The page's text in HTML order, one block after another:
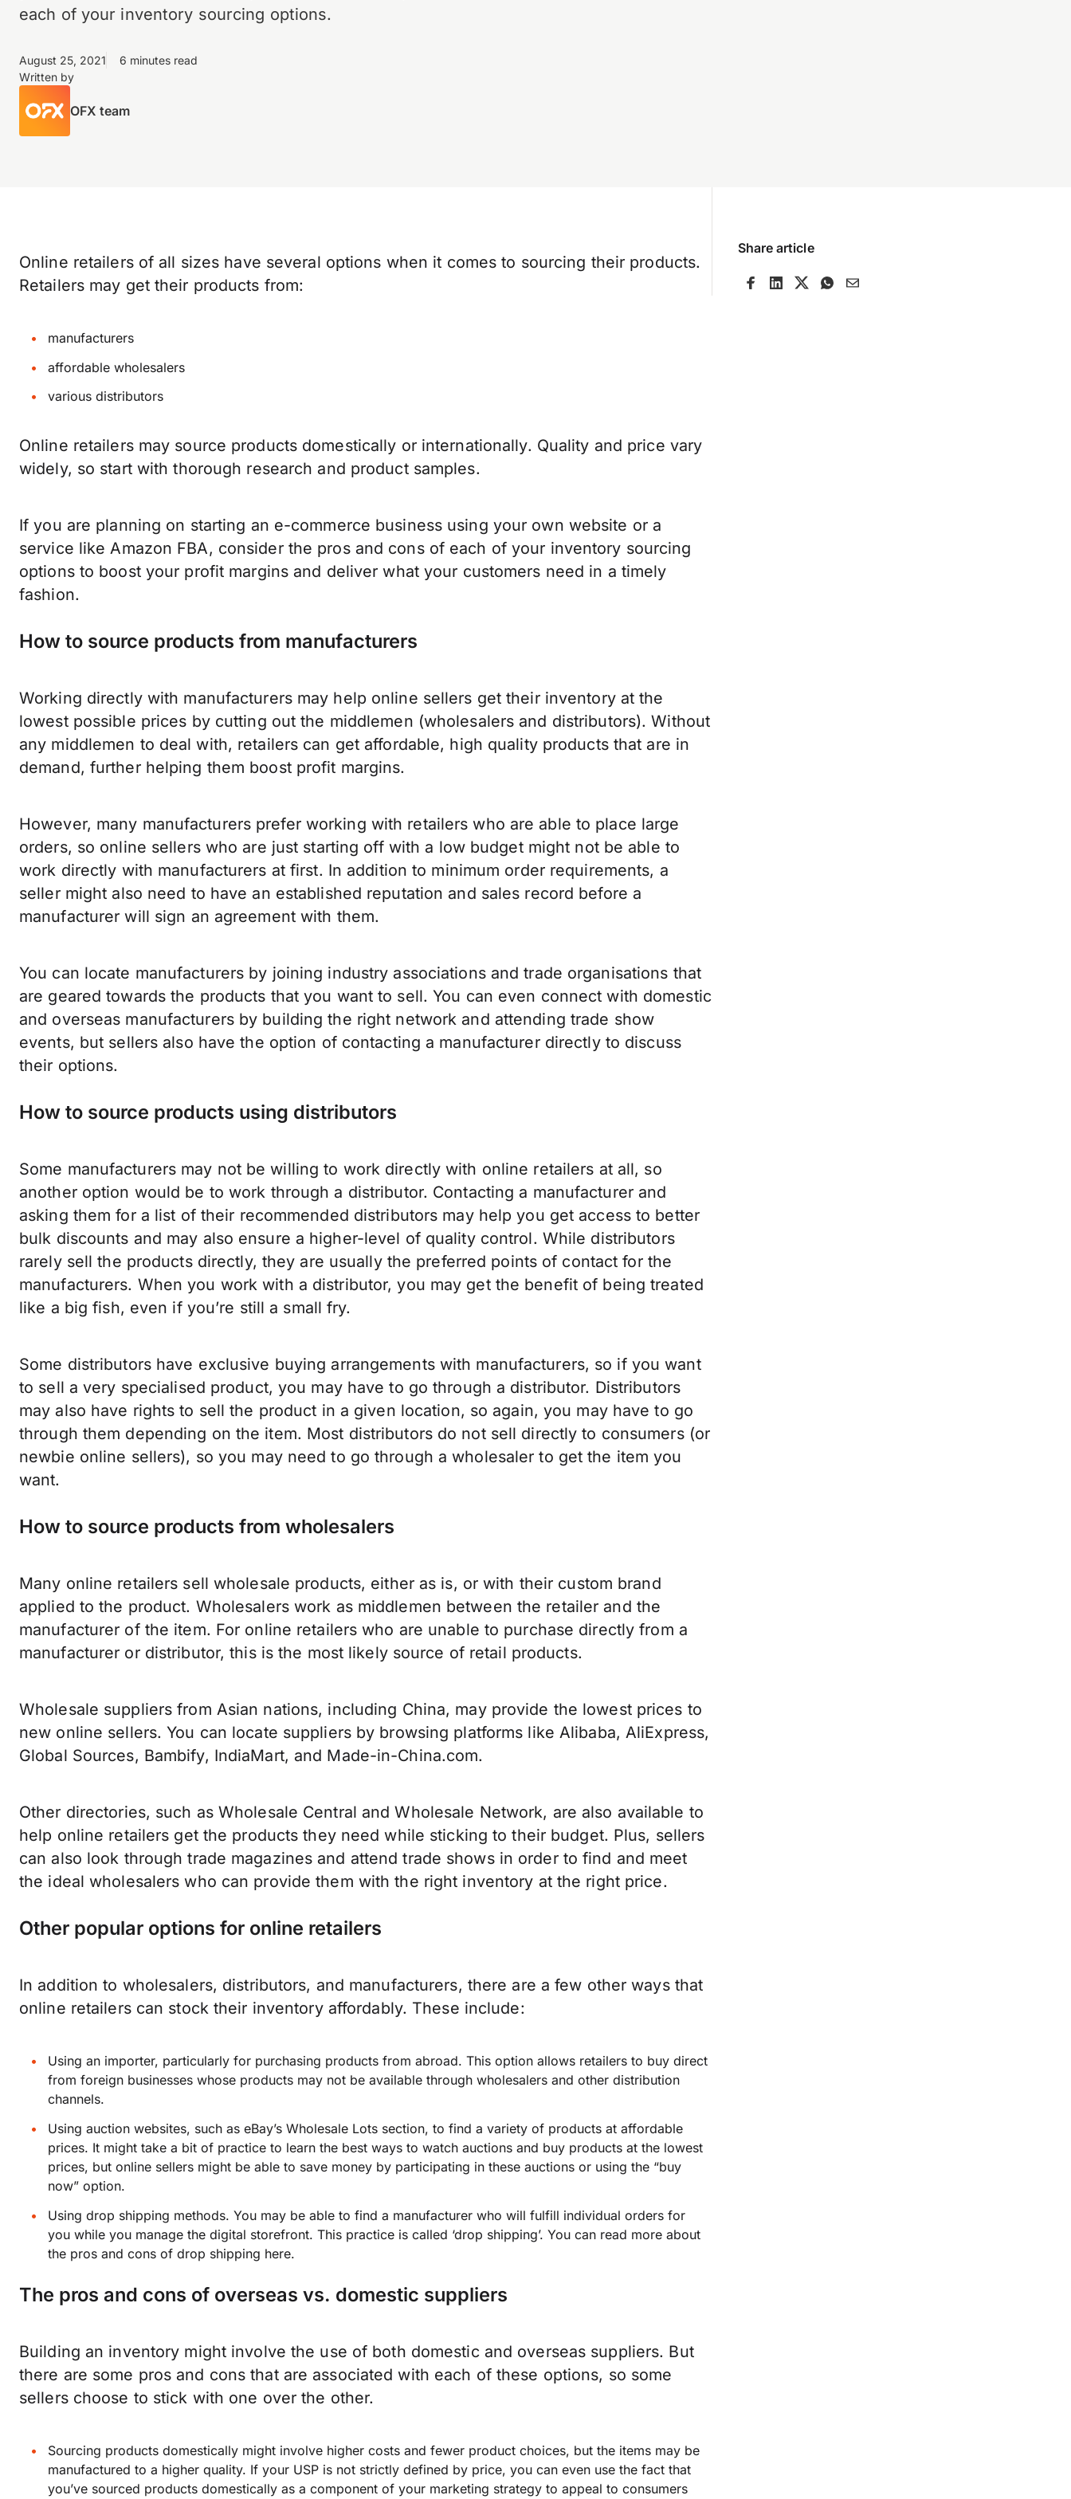
each of your inventory sourcing options.
August 25, 2021
6 minutes read
Written by
OFX team
Online retailers of all sizes have several options when it comes to sourcing their products.
Retailers may get their products from:
manufacturers
affordable wholesalers
various distributors
Online retailers may source products domestically or internationally. Quality and price vary
widely, so start with thorough research and product samples.
If you are planning on starting an e-commerce business using your own website or a
service like Amazon FBA, consider the pros and cons of each of your inventory sourcing
options to boost your profit margins and deliver what your customers need in a timely
fashion.
How to source products from manufacturers
Working directly with manufacturers may help online sellers get their inventory at the
lowest possible prices by cutting out the middlemen (wholesalers and distributors). Without
any middlemen to deal with, retailers can get affordable, high quality products that are in
demand, further helping them boost profit margins.
However, many manufacturers prefer working with retailers who are able to place large
orders, so online sellers who are just starting off with a low budget might not be able to
work directly with manufacturers at first. In addition to minimum order requirements, a
seller might also need to have an established reputation and sales record before a
manufacturer will sign an agreement with them.
You can locate manufacturers by joining industry associations and trade organisations that
are geared towards the products that you want to sell. You can even connect with domestic
and overseas manufacturers by building the right network and attending trade show
events, but sellers also have the option of contacting a manufacturer directly to discuss
their options.
How to source products using distributors
Some manufacturers may not be willing to work directly with online retailers at all, so
another option would be to work through a distributor. Contacting a manufacturer and
asking them for a list of their recommended distributors may help you get access to better
bulk discounts and may also ensure a higher-level of quality control. While distributors
rarely sell the products directly, they are usually the preferred points of contact for the
manufacturers. When you work with a distributor, you may get the benefit of being treated
like a big fish, even if you’re still a small fry.
Some distributors have exclusive buying arrangements with manufacturers, so if you want
to sell a very specialised product, you may have to go through a distributor. Distributors
may also have rights to sell the product in a given location, so again, you may have to go
through them depending on the item. Most distributors do not sell directly to consumers (or
newbie online sellers), so you may need to go through a wholesaler to get the item you
want.
How to source products from wholesalers
Many online retailers sell wholesale products, either as is, or with their custom brand
applied to the product. Wholesalers work as middlemen between the retailer and the
manufacturer of the item. For online retailers who are unable to purchase directly from a
manufacturer or distributor, this is the most likely source of retail products.
Wholesale suppliers from Asian nations, including China, may provide the lowest prices to
new online sellers. You can locate suppliers by browsing platforms like Alibaba, AliExpress,
Global Sources, Bambify, IndiaMart, and Made-in-China.com.
Other directories, such as Wholesale Central and Wholesale Network, are also available to
help online retailers get the products they need while sticking to their budget. Plus, sellers
can also look through trade magazines and attend trade shows in order to find and meet
the ideal wholesalers who can provide them with the right inventory at the right price.
Other popular options for online retailers
In addition to wholesalers, distributors, and manufacturers, there are a few other ways that
online retailers can stock their inventory affordably. These include:
Using an importer, particularly for purchasing products from abroad. This option allows retailers to buy direct
from foreign businesses whose products may not be available through wholesalers and other distribution
channels.
Using auction websites, such as eBay’s Wholesale Lots section, to find a variety of products at affordable
prices. It might take a bit of practice to learn the best ways to watch auctions and buy products at the lowest
prices, but online sellers might be able to save money by participating in these auctions or using the “buy
now” option.
Using drop shipping methods. You may be able to find a manufacturer who will fulfill individual orders for
you while you manage the digital storefront. This practice is called ‘drop shipping’. You can read more about
the pros and cons of drop shipping here.
The pros and cons of overseas vs. domestic suppliers
Building an inventory might involve the use of both domestic and overseas suppliers. But
there are some pros and cons that are associated with each of these options, so some
sellers choose to stick with one over the other.
Sourcing products domestically might involve higher costs and fewer product choices, but the items may be
manufactured to a higher quality. If your USP is not strictly defined by price, you can even use the fact that
you’ve sourced products domestically as a component of your marketing strategy to appeal to consumers
Share article